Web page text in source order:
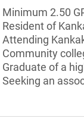
Minimum 2.50
Resident of
Attending
Community
Graduate of a
Seeking an